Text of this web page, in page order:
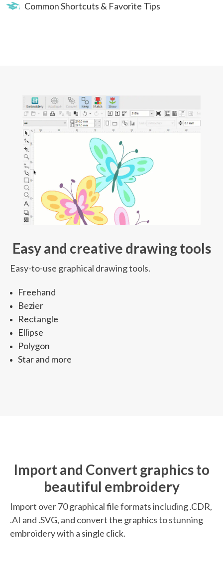
Common Shortcuts & Favorite Tips
Easy and creative drawing tools
Easy-to-use graphical drawing tools.
Freehand
Bezier
Rectangle
Ellipse
Polygon
Star and more
Import and Convert graphics to
beautiful embroidery
Import over 70 graphical file formats including .CDR,
.AI and .SVG, and convert the graphics to stunning
embroidery with a single click.